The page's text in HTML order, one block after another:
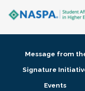
Membership +
Message from
Signature
Events